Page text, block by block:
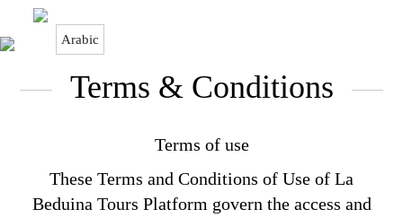
Arabic
Terms & Conditions
Terms of use
These Terms and Conditions of Use of La
Beduina Tours Platform govern the access and